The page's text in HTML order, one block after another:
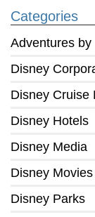
Categories
Adventures by
Disney
Disney Cruise
Disney Hotels
Disney Media
Disney Movies
Disney Parks